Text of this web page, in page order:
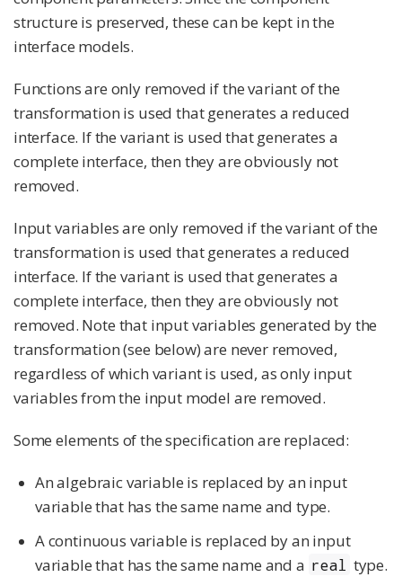
structure is preserved, these can be kept in the
interface models.
Functions are only removed if the variant of the
transformation is used that generates a reduced
interface. If the variant is used that generates a
complete interface, then they are obviously not
removed.
Input variables are only removed if the variant of the
transformation is used that generates a reduced
interface. If the variant is used that generates a
complete interface, then they are obviously not
removed. Note that input variables generated by the
transformation (see below) are never removed,
regardless of which variant is used, as only input
variables from the input model are removed.
Some elements of the specification are replaced:
An algebraic variable is replaced by an input
variable that has the same name and type.
A continuous variable is replaced by an input
variable that has the same name and a real type.